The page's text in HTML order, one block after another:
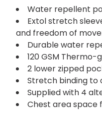
Water repellent
Extol stretch
and freedom of
Durable water
120 GSM Thermo-
2 lower zipped
Stretch binding to
Supplied with 4
Chest area space